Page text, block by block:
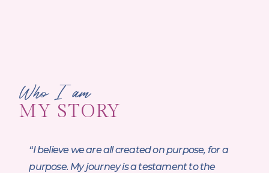
Who I am
MY STORY
“I believe we are all created on purpose, for a
purpose. My journey is a testament to the